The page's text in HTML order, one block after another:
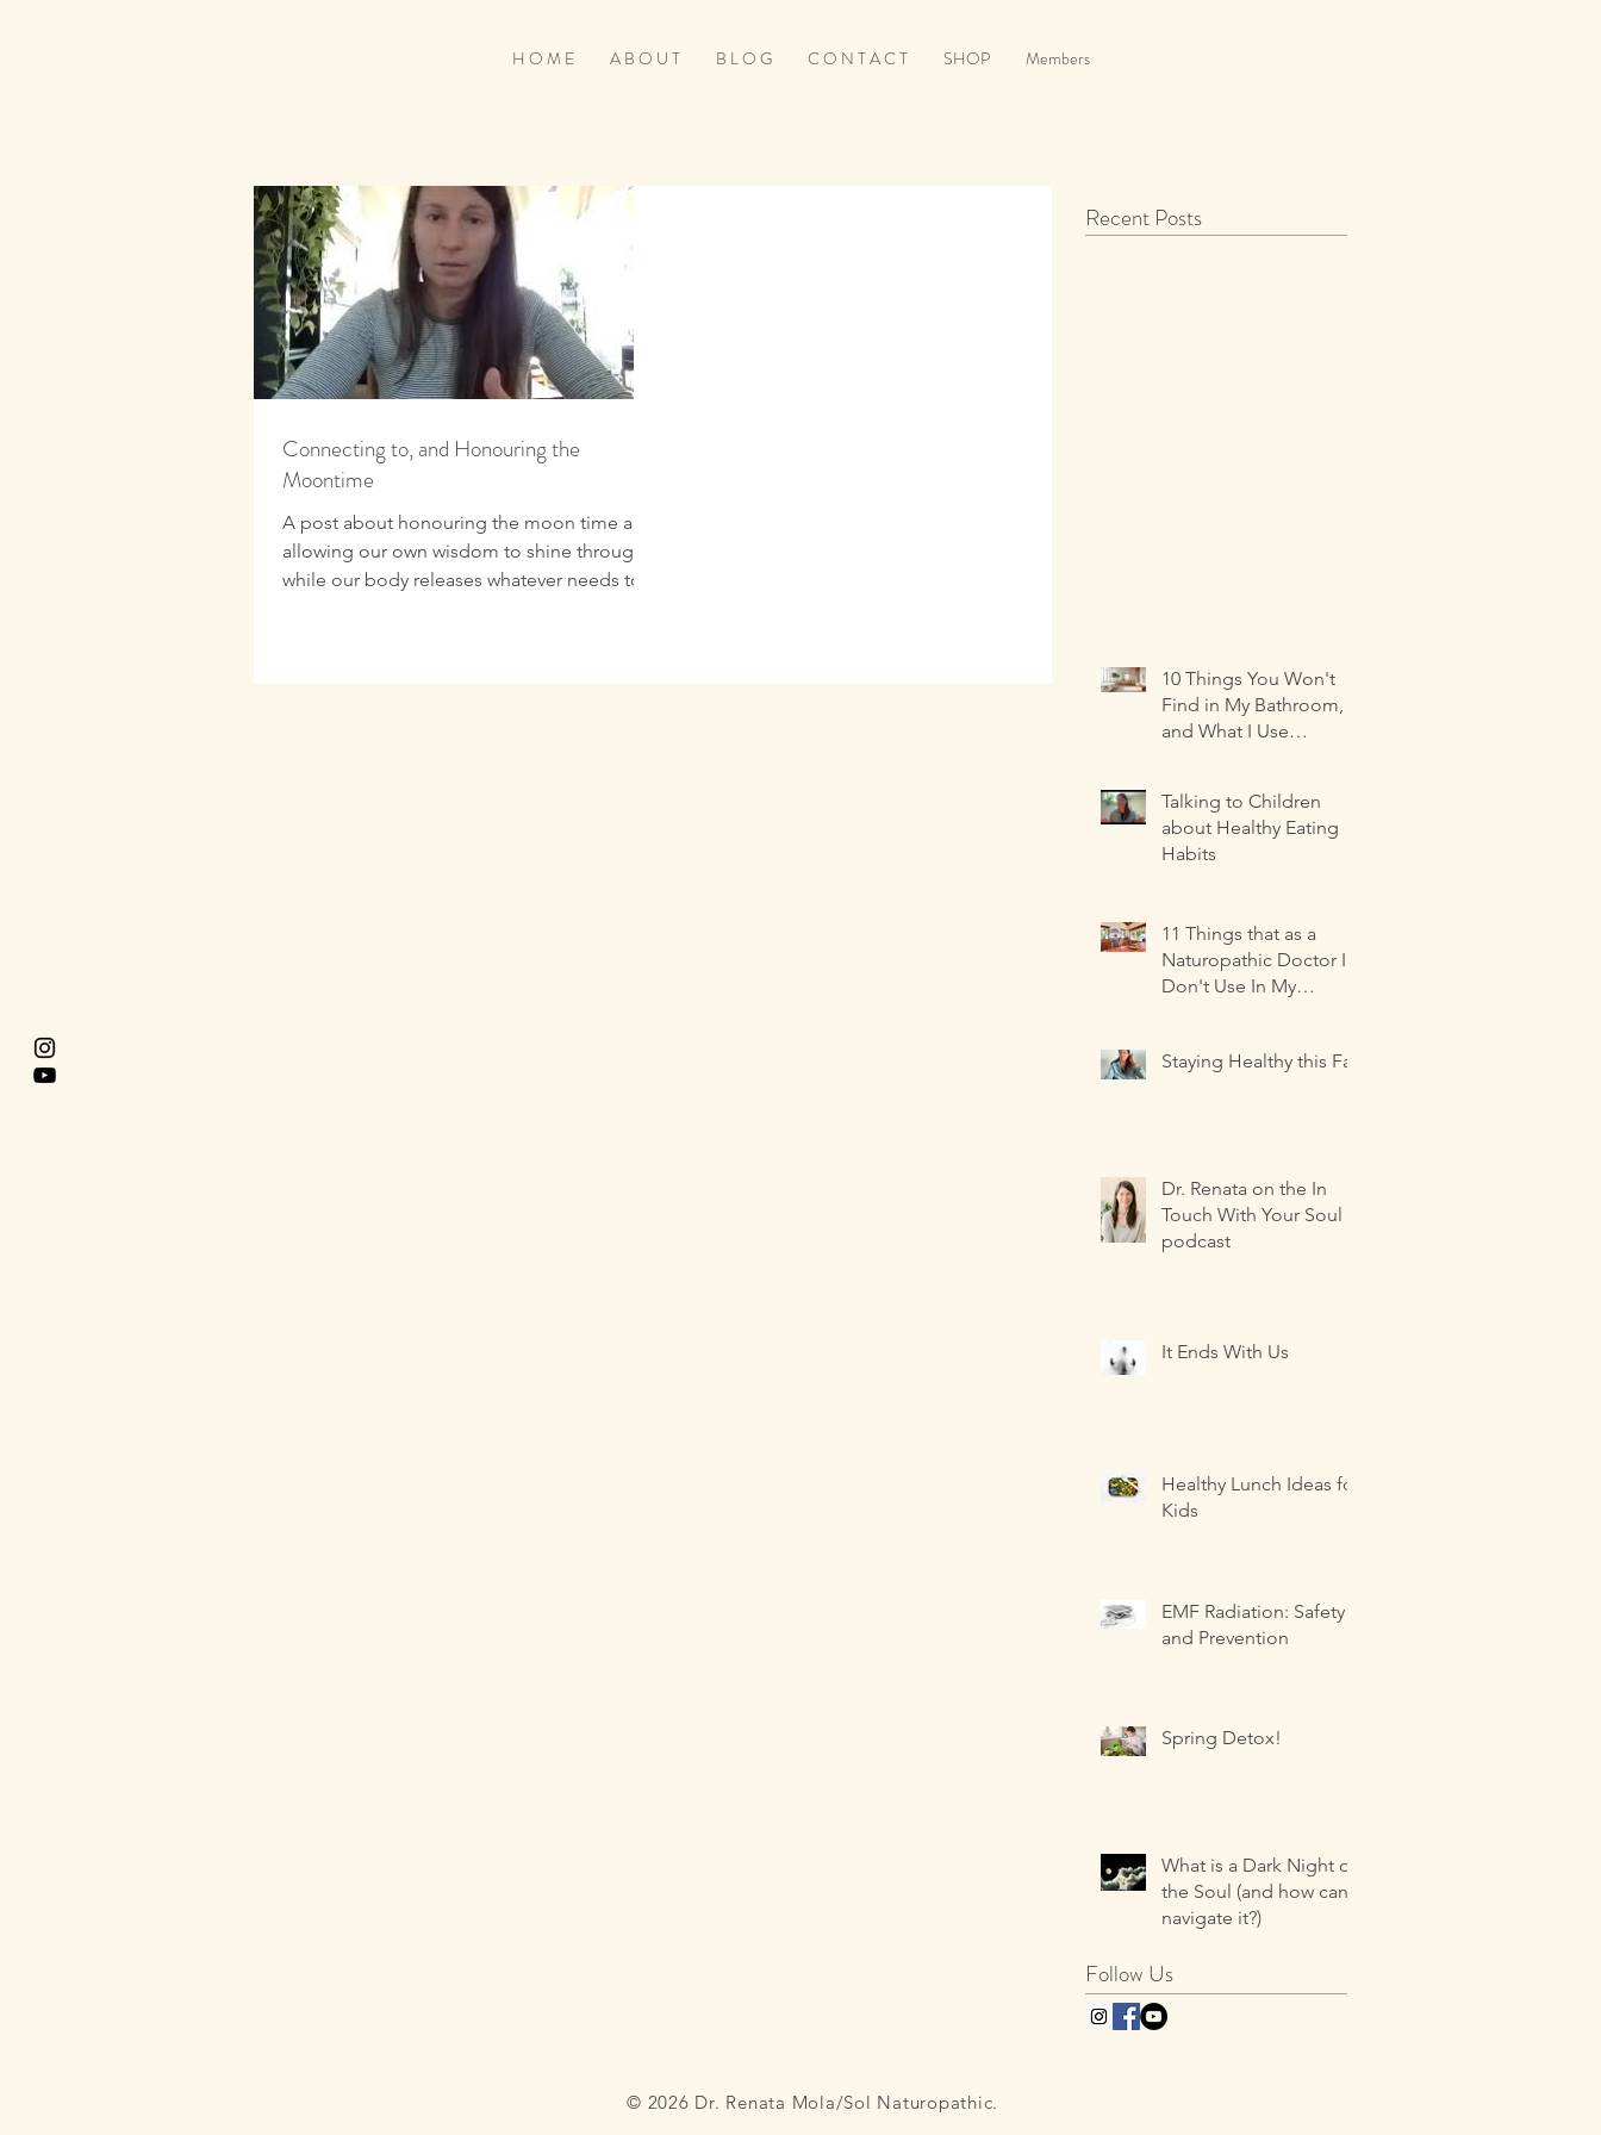
H O M E A B O U T B L O G C O N T A C T SHOP Members
Connecting to, and Honouring the
Moontime
A post about honouring the moon time and
allowing our own wisdom to shine through
while our body releases whatever needs to
Recent Posts
10 Things You Won't
Find in My Bathroom,
and What I Use
Talking to Children
about Healthy Eating
Habits
11 Things that as a
Naturopathic Doctor I
Don't Use In My
Staying Healthy this Fall
Dr. Renata on the In
Touch With Your Soul
podcast
It Ends With Us
Healthy Lunch Ideas for
Kids
EMF Radiation: Safety
and Prevention
Spring Detox!
What is a Dark Night of
the Soul (and how can I
navigate it?)
Follow Us
© 2026 Dr. Renata Mola/Sol Naturopathic.